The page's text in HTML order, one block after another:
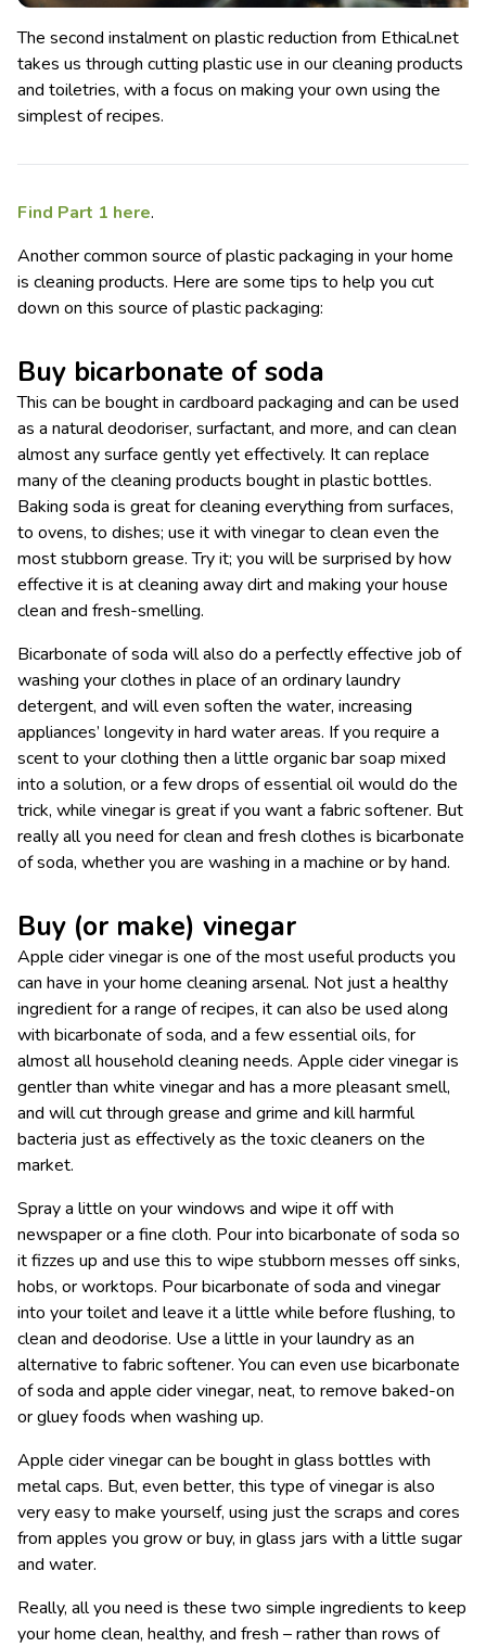
The second instalment on plastic reduction from Ethical.net
takes us through cutting plastic use in our cleaning products
and toiletries, with a focus on making your own using the
simplest of recipes.
Find Part 1 here.
Another common source of plastic packaging in your home
is cleaning products. Here are some tips to help you cut
down on this source of plastic packaging:
Buy bicarbonate of soda
This can be bought in cardboard packaging and can be used
as a natural deodoriser, surfactant, and more, and can clean
almost any surface gently yet effectively. It can replace
many of the cleaning products bought in plastic bottles.
Baking soda is great for cleaning everything from surfaces,
to ovens, to dishes; use it with vinegar to clean even the
most stubborn grease. Try it; you will be surprised by how
effective it is at cleaning away dirt and making your house
clean and fresh-smelling.
Bicarbonate of soda will also do a perfectly effective job of
washing your clothes in place of an ordinary laundry
detergent, and will even soften the water, increasing
appliances’ longevity in hard water areas. If you require a
scent to your clothing then a little organic bar soap mixed
into a solution, or a few drops of essential oil would do the
trick, while vinegar is great if you want a fabric softener. But
really all you need for clean and fresh clothes is bicarbonate
of soda, whether you are washing in a machine or by hand.
Buy (or make) vinegar
Apple cider vinegar is one of the most useful products you
can have in your home cleaning arsenal. Not just a healthy
ingredient for a range of recipes, it can also be used along
with bicarbonate of soda, and a few essential oils, for
almost all household cleaning needs. Apple cider vinegar is
gentler than white vinegar and has a more pleasant smell,
and will cut through grease and grime and kill harmful
bacteria just as effectively as the toxic cleaners on the
market.
Spray a little on your windows and wipe it off with
newspaper or a fine cloth. Pour into bicarbonate of soda so
it fizzes up and use this to wipe stubborn messes off sinks,
hobs, or worktops. Pour bicarbonate of soda and vinegar
into your toilet and leave it a little while before flushing, to
clean and deodorise. Use a little in your laundry as an
alternative to fabric softener. You can even use bicarbonate
of soda and apple cider vinegar, neat, to remove baked-on
or gluey foods when washing up.
Apple cider vinegar can be bought in glass bottles with
metal caps. But, even better, this type of vinegar is also
very easy to make yourself, using just the scraps and cores
from apples you grow or buy, in glass jars with a little sugar
and water.
Really, all you need is these two simple ingredients to keep
your home clean, healthy, and fresh – rather than rows of